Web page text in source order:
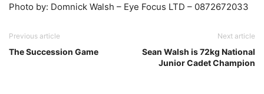
Photo by: Domnick Walsh – Eye Focus LTD – 0872672033
Previous article
The Succession Game
Next article
Sean Walsh is 72kg National
Junior Cadet Champion